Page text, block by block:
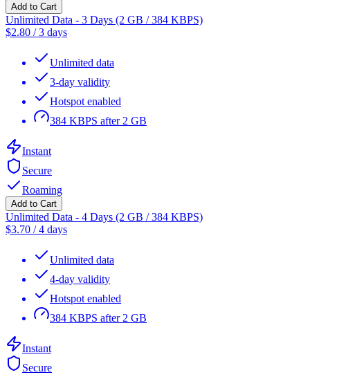
Add to Cart
Unlimited Data - 3 Days (2 GB / 384 KBPS)
$2.80 /3 days
Unlimited data
3-day validity
Hotspot enabled
384 KBPS after 2 GB
Instant
Secure
Roaming
Add to Cart
Unlimited Data - 4 Days (2 GB / 384 KBPS)
$3.70 /4 days
Unlimited data
4-day validity
Hotspot enabled
384 KBPS after 2 GB
Instant
Secure